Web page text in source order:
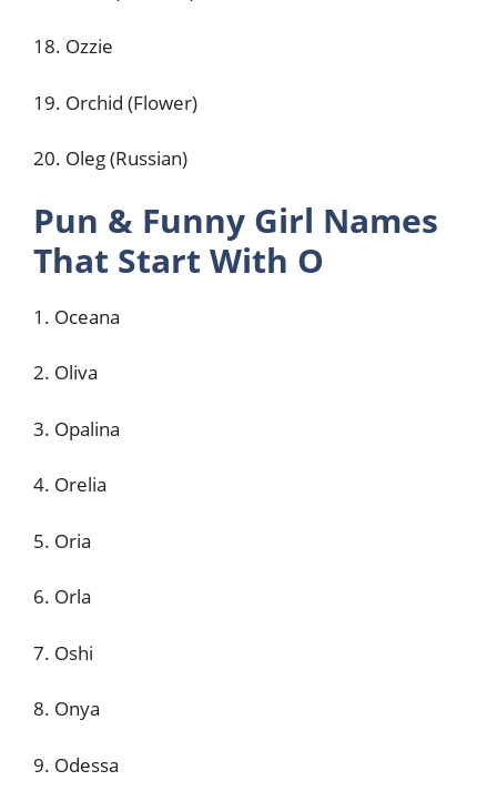
18. Ozzie
19. Orchid (Flower)
20. Oleg (Russian)
Pun & Funny Girl Names
That Start With O
1. Oceana
2. Oliva
3. Opalina
4. Orelia
5. Oria
6. Orla
7. Oshi
8. Onya
9. Odessa